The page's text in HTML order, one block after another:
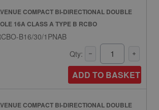
COMPACT BI-DIRECTIONAL DOUBLE
16A CLASS A TYPE B RCBO
B16/30/1PNAB
Qty:
ADD TO BASKET
COMPACT BI-DIRECTIONAL DOUBLE